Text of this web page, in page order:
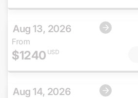
Aug 13, 2026
From
$1240 USD
Aug 14, 2026